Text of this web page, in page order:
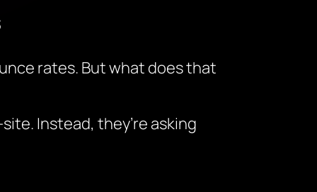
rates. But what does that
Instead, they’re asking